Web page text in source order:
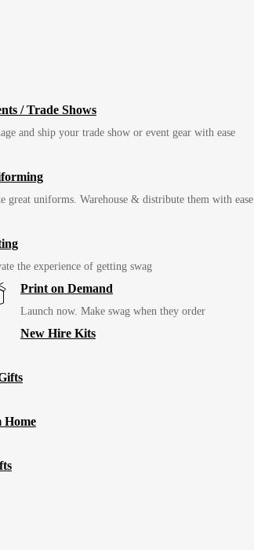
/ Trade Shows
and ship your trade show or event gear with ease
great uniforms. Warehouse & distribute them with ease
the experience of getting swag
Print on Demand
Launch now. Make swag when they order
New Hire Kits
Home